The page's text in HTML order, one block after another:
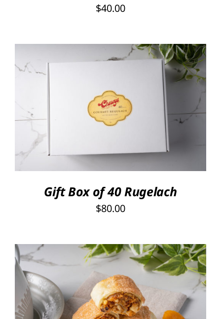
$40.00
SELECT OPTIONS
DETAILS
Gift Box of 40 Rugelach
$80.00
SELECT OPTIONS THIS
/
DETAILS